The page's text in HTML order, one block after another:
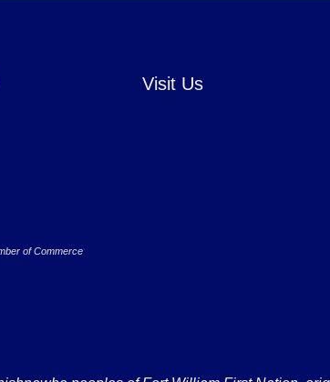
of Commerce
Visit Us